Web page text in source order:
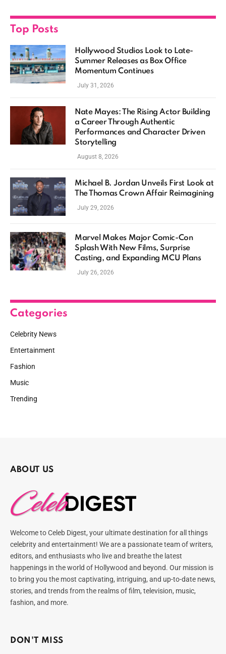
Top Posts
Hollywood Studios Look to Late-
Summer Releases as Box Office
Momentum Continues
July 31, 2026
Nate Mayes: The Rising Actor Building
a Career Through Authentic
Performances and Character Driven
Storytelling
August 8, 2026
Michael B. Jordan Unveils First Look at
The Thomas Crown Affair Reimagining
July 29, 2026
Marvel Makes Major Comic-Con
Splash With New Films, Surprise
Casting, and Expanding MCU Plans
July 26, 2026
Categories
Celebrity News
Entertainment
Fashion
Music
Trending
ABOUT US
Welcome to Celeb Digest, your ultimate destination for all things
celebrity and entertainment! We are a passionate team of writers,
editors, and enthusiasts who live and breathe the latest
happenings in the world of Hollywood and beyond. Our mission is
to bring you the most captivating, intriguing, and up-to-date news,
stories, and trends from the realms of film, television, music,
fashion, and more.
DON'T MISS